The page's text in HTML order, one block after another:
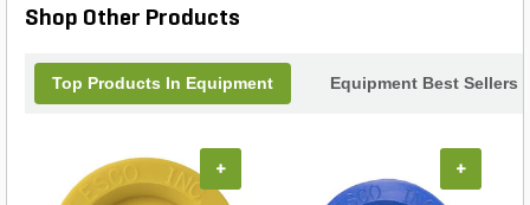
Shop Other Products
Top Products In Equipment Equipment Best Sellers
+ +